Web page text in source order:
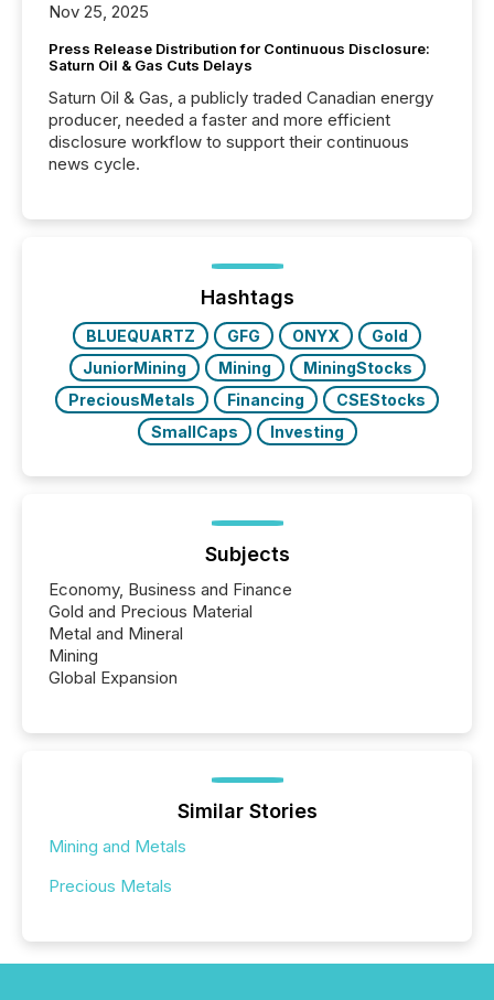
Nov 25, 2025
Press Release Distribution for Continuous Disclosure:
Saturn Oil & Gas Cuts Delays
Saturn Oil & Gas, a publicly traded Canadian energy
producer, needed a faster and more efficient
disclosure workflow to support their continuous
news cycle.
Hashtags
BLUEQUARTZ GFG ONYX
Gold
JuniorMining
Mining
MiningStocks
PreciousMetals
Financing
CSEStocks
SmallCaps
Investing
Subjects
Economy, Business and Finance
Gold and Precious Material
Metal and Mineral
Mining
Global Expansion
Similar Stories
Mining and Metals
Precious Metals